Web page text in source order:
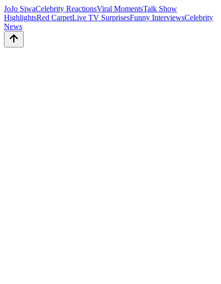
JoJo SiwaCelebrity ReactionsViral MomentsTalk Show
HighlightsRed CarpetLive TV SurprisesFunny InterviewsCelebrity
News